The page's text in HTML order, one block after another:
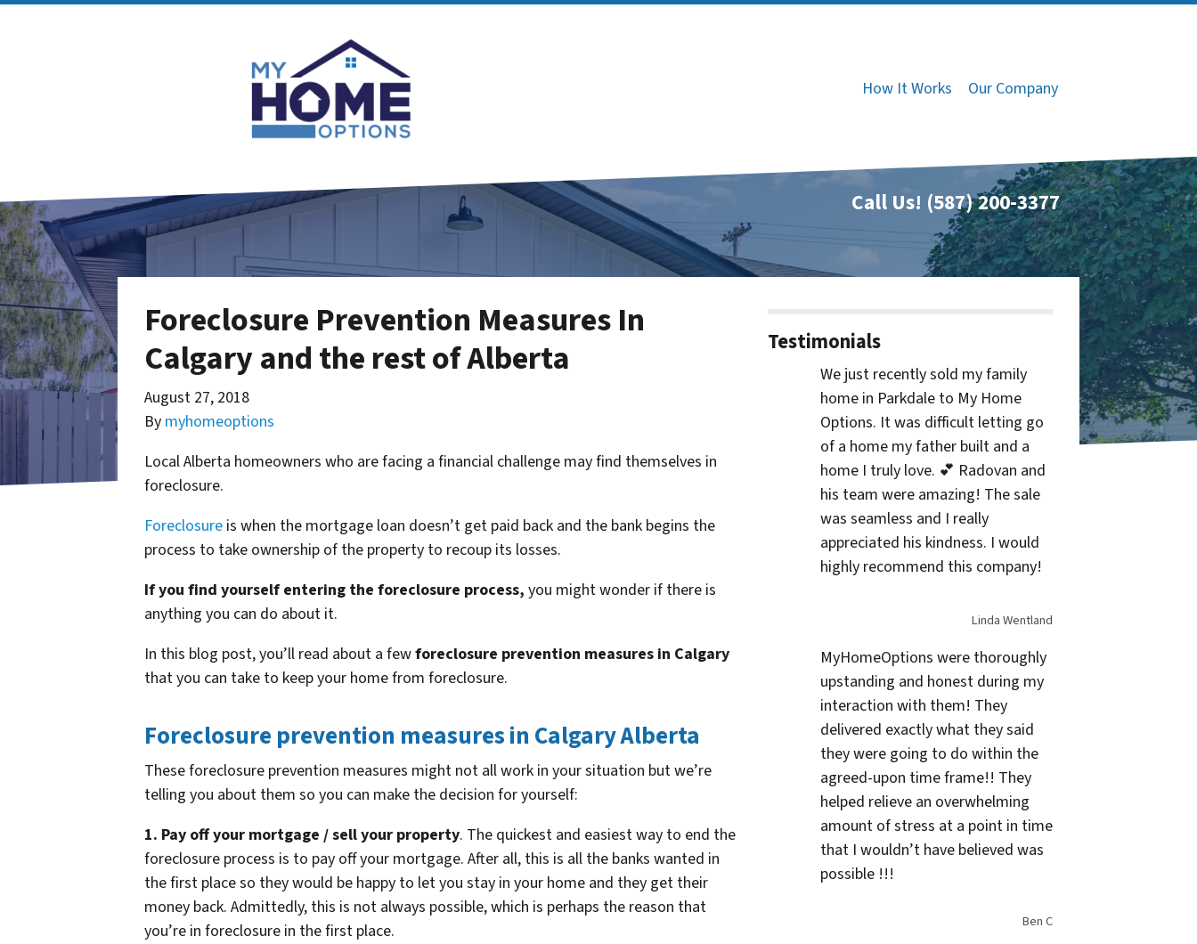
How It Works Our Company
Call Us! (587) 200-3377
Foreclosure Prevention Measures In
Calgary and the rest of Alberta
August 27, 2018
By myhomeoptions
Local Alberta homeowners who are facing a financial challenge may find themselves in
foreclosure.
Foreclosure is when the mortgage loan doesn’t get paid back and the bank begins the
process to take ownership of the property to recoup its losses.
If you find yourself entering the foreclosure process, you might wonder if there is
anything you can do about it.
In this blog post, you’ll read about a fewforeclosure prevention measures in Calgary
that you can take to keep your home from foreclosure.
Foreclosure prevention measures in Calgary Alberta
These foreclosure prevention measures might not all work in your situation but we’re
telling you about them so you can make the decision for yourself:
1. Pay off your mortgage / sell your property. The quickest and easiest way to end the
foreclosure process is to pay off your mortgage. After all, this is all the banks wanted in
the first place so they would be happy to let you stay in your home and they get their
money back. Admittedly, this is not always possible, which is perhaps the reason that
you’re in foreclosure in the first place.
Testimonials
We just recently sold my family
home in Parkdale to My Home
Options. It was difficult letting go
of a home my father built and a
home I truly love. 💕 Radovan and
his team were amazing! The sale
was seamless and I really
appreciated his kindness. I would
highly recommend this company!
Linda Wentland
MyHomeOptions were thoroughly
upstanding and honest during my
interaction with them! They
delivered exactly what they said
they were going to do within the
agreed-upon time frame!! They
helped relieve an overwhelming
amount of stress at a point in time
that I wouldn’t have believed was
possible !!!
Ben C